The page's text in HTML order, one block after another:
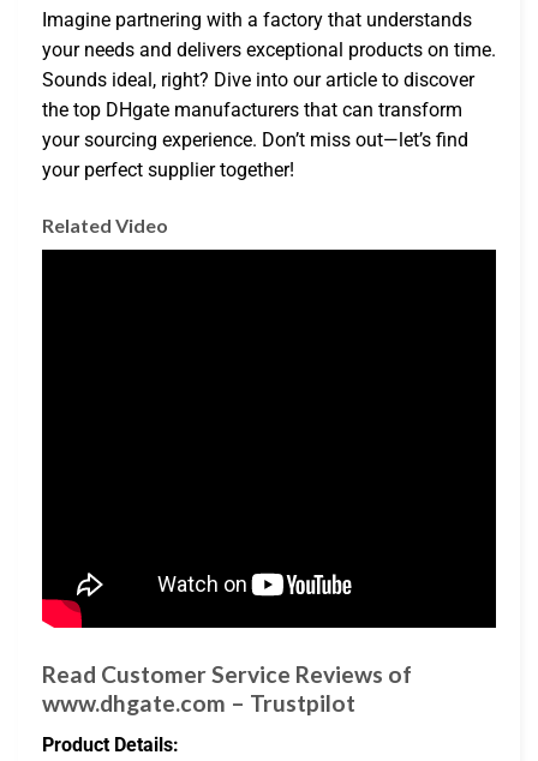
Imagine partnering with a factory that understands
your needs and delivers exceptional products on time.
Sounds ideal, right? Dive into our article to discover
the top DHgate manufacturers that can transform
your sourcing experience. Don’t miss out—let’s find
your perfect supplier together!
Related Video
Read Customer Service Reviews of
www.dhgate.com – Trustpilot
Product Details: